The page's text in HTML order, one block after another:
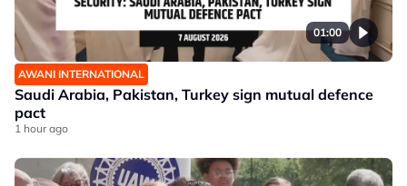
01:00
AWANI INTERNATIONAL
Saudi Arabia, Pakistan, Turkey sign mutual defence
pact
1 hour ago